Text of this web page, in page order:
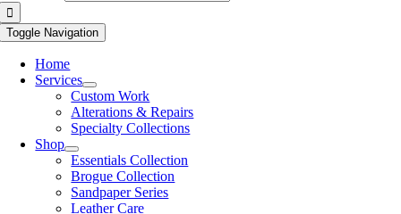
Toggle Navigation
Home
Services
Custom Work
Alterations & Repairs
Specialty Collections
Shop
Essentials Collection
Brogue Collection
Sandpaper Series
Leather Care